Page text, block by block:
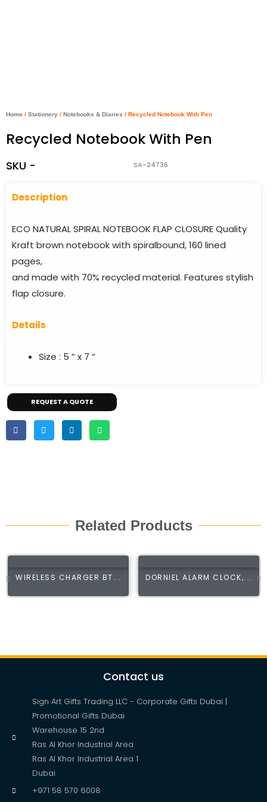
Home / Stationery / Notebooks & Diaries / Recycled Notebook With Pen
Recycled Notebook With Pen
SKU - SA-24736
Description
ECO NATURAL SPIRAL NOTEBOOK FLAP CLOSURE Quality
Kraft brown notebook with spiralbound, 160 lined
pages,
and made with 70% recycled material. Features stylish
flap closure.
Details
Size : 5 ” x 7 “
REQUEST A QUOTE
Related Products
WIRELESS CHARGER BT... DORNIEL ALARM CLOCK,...
Contact us
Sign Art Gifts Trading LLC - Corporate Gifts Dubai |
Promotional Gifts Dubai
Warehouse 15 2nd
Ras Al Khor Industrial Area
Ras Al Khor Industrial Area 1
Dubai
+971 58 570 6008